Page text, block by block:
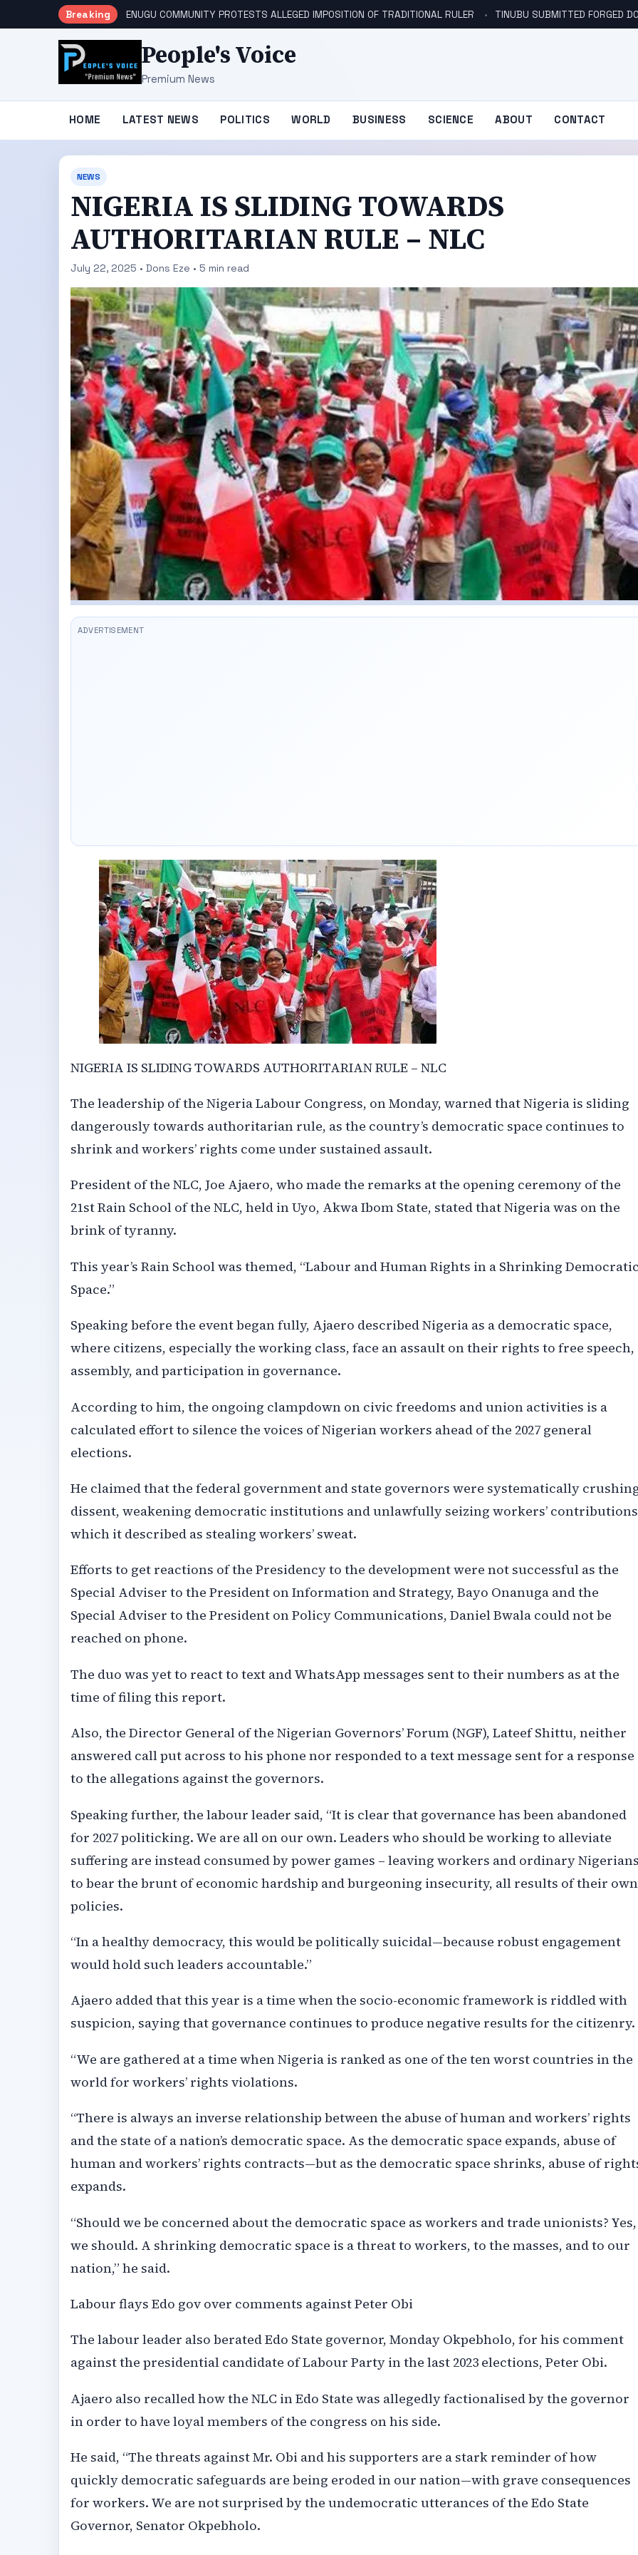
Breaking ENUGU COMMUNITY PROTESTS ALLEGED IMPOSITION OF TRADITIONAL RULER TINUBU SUBMITTED FORGED
People's Voice
Premium News
HOME LATEST NEWS POLITICS WORLD BUSINESS SCIENCE ABOUT CONTACT
NEWS
NIGERIA IS SLIDING TOWARDS
AUTHORITARIAN RULE – NLC
July 22, 2025 • Dons Eze • 5 min read
NIGERIA IS SLIDING TOWARDS AUTHORITARIAN RULE – NLC
The leadership of the Nigeria Labour Congress, on Monday, warned that Nigeria is sliding
dangerously towards authoritarian rule, as the country’s democratic space continues to
shrink and workers’ rights come under sustained assault.
President of the NLC, Joe Ajaero, who made the remarks at the opening ceremony of the
21st Rain School of the NLC, held in Uyo, Akwa Ibom State, stated that Nigeria was on the
brink of tyranny.
This year’s Rain School was themed, “Labour and Human Rights in a Shrinking
Space.”
Speaking before the event began fully, Ajaero described Nigeria as a democratic space,
where citizens, especially the working class, face an assault on their rights to free speech,
assembly, and participation in governance.
According to him, the ongoing clampdown on civic freedoms and union activities is a
calculated effort to silence the voices of Nigerian workers ahead of the 2027 general
elections.
He claimed that the federal government and state governors were systematically
dissent, weakening democratic institutions and unlawfully seizing workers’
which it described as stealing workers’ sweat.
Efforts to get reactions of the Presidency to the development were not successful as the
Special Adviser to the President on Information and Strategy, Bayo Onanuga and the
Special Adviser to the President on Policy Communications, Daniel Bwala could not be
reached on phone.
The duo was yet to react to text and WhatsApp messages sent to their numbers as at the
time of filing this report.
Also, the Director General of the Nigerian Governors’ Forum (NGF), Lateef Shittu, neither
answered call put across to his phone nor responded to a text message sent for a response
to the allegations against the governors.
Speaking further, the labour leader said, “It is clear that governance has been abandoned
for 2027 politicking. We are all on our own. Leaders who should be working to alleviate
suffering are instead consumed by power games – leaving workers and ordinary
to bear the brunt of economic hardship and burgeoning insecurity, all results of their own
policies.
“In a healthy democracy, this would be politically suicidal—because robust engagement
would hold such leaders accountable.”
Ajaero added that this year is a time when the socio-economic framework is riddled with
suspicion, saying that governance continues to produce negative results for the citizenry.
“We are gathered at a time when Nigeria is ranked as one of the ten worst countries in the
world for workers’ rights violations.
“There is always an inverse relationship between the abuse of human and workers’ rights
and the state of a nation’s democratic space. As the democratic space expands, abuse of
human and workers’ rights contracts—but as the democratic space shrinks, abuse of
expands.
“Should we be concerned about the democratic space as workers and trade unionists? Yes,
we should. A shrinking democratic space is a threat to workers, to the masses, and to our
nation,” he said.
Labour flays Edo gov over comments against Peter Obi
The labour leader also berated Edo State governor, Monday Okpebholo, for his comment
against the presidential candidate of Labour Party in the last 2023 elections, Peter Obi.
Ajaero also recalled how the NLC in Edo State was allegedly factionalised by the governor
in order to have loyal members of the congress on his side.
He said, “The threats against Mr. Obi and his supporters are a stark reminder of how
quickly democratic safeguards are being eroded in our nation—with grave consequences
for workers. We are not surprised by the undemocratic utterances of the Edo State
Governor, Senator Okpebholo.